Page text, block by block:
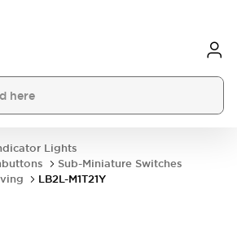
Lights
Sub-Miniature Switches
LB2L-M1T21Y